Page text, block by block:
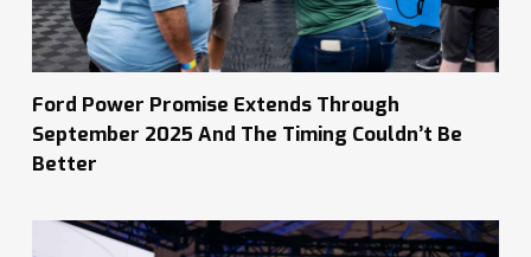
Ford Power Promise Extends Through
September 2025 And The Timing Couldn’t Be
Better